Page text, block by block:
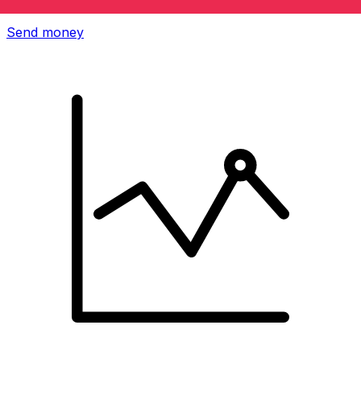
Send money